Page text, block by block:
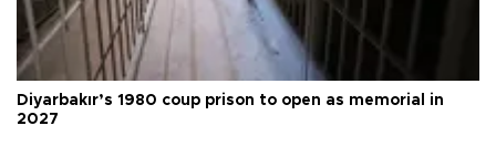
Diyarbakır’s 1980 coup prison to open as memorial in
2027